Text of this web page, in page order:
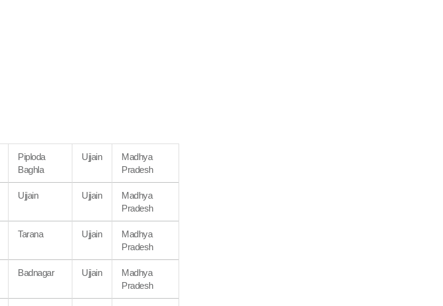
Piploda
Baghla
Ujjain
Madhya
Pradesh
Ujjain Ujjain
Madhya
Pradesh
Tarana Ujjain
Madhya
Pradesh
Badnagar Ujjain
Madhya
Pradesh